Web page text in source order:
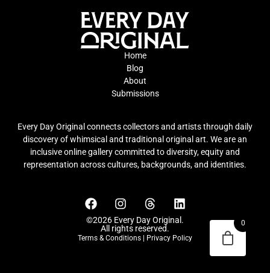
Home
Blog
About
Submissions
Every Day Original connects collectors and artists through daily
discovery of whimsical and traditional original art. We are an
inclusive online gallery committed to diversity, equity and
representation across cultures, backgrounds, and identities.
©2026 Every Day Original.
All rights reserved.
Terms & Conditions Privacy Policy
0